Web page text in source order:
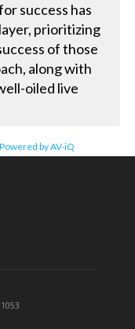
success has
prioritizing
of those
along with
oiled live
Powered by AV-iQ